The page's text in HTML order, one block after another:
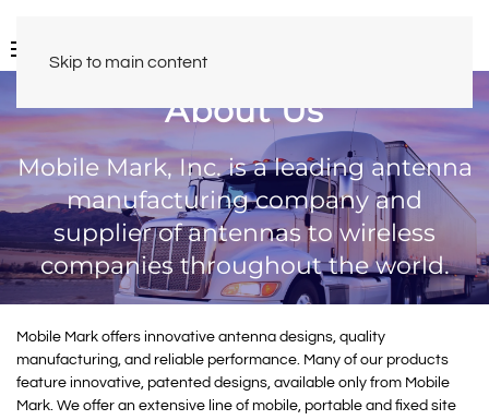
Skip to main content
About Us
Mobile Mark, Inc. is a leading antenna
manufacturing company and
supplier of antennas to wireless
companies throughout the world.
Mobile Mark offers innovative antenna designs, quality
manufacturing, and reliable performance. Many of our products
feature innovative, patented designs, available only from Mobile
Mark. We offer an extensive line of mobile, portable and fixed site